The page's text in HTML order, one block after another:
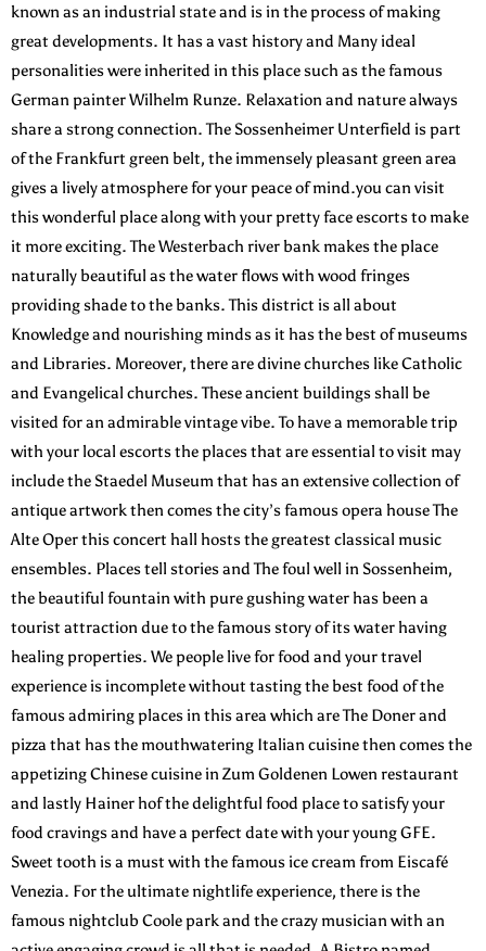
known as an industrial state and is in the process of making
great developments. It has a vast history and Many ideal
personalities were inherited in this place such as the famous
German painter Wilhelm Runze. Relaxation and nature always
share a strong connection. The Sossenheimer Unterfield is part
of the Frankfurt green belt, the immensely pleasant green area
gives a lively atmosphere for your peace of mind.you can visit
this wonderful place along with your pretty face escorts to make
it more exciting. The Westerbach river bank makes the place
naturally beautiful as the water flows with wood fringes
providing shade to the banks. This district is all about
Knowledge and nourishing minds as it has the best of museums
and Libraries. Moreover, there are divine churches like Catholic
and Evangelical churches. These ancient buildings shall be
visited for an admirable vintage vibe. To have a memorable trip
with your local escorts the places that are essential to visit may
include the Staedel Museum that has an extensive collection of
antique artwork then comes the city’s famous opera house The
Alte Oper this concert hall hosts the greatest classical music
ensembles. Places tell stories and The foul well in Sossenheim,
the beautiful fountain with pure gushing water has been a
tourist attraction due to the famous story of its water having
healing properties. We people live for food and your travel
experience is incomplete without tasting the best food of the
famous admiring places in this area which are The Doner and
pizza that has the mouthwatering Italian cuisine then comes the
appetizing Chinese cuisine in Zum Goldenen Lowen restaurant
and lastly Hainer hof the delightful food place to satisfy your
food cravings and have a perfect date with your young GFE.
Sweet tooth is a must with the famous ice cream from Eiscafé
Venezia. For the ultimate nightlife experience, there is the
famous nightclub Coole park and the crazy musician with an